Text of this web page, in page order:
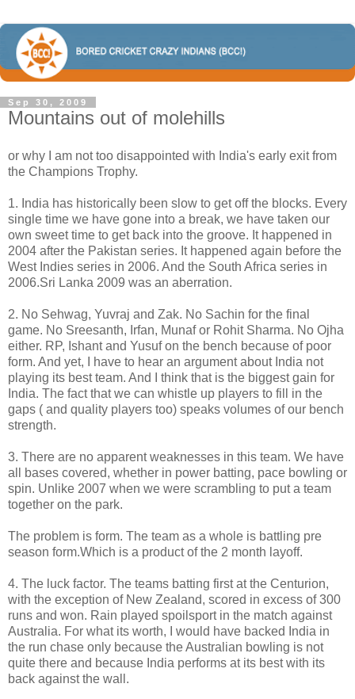
Sep 30, 2009
Mountains out of molehills
or why I am not too disappointed with India's early exit from
the Champions Trophy.
1. India has historically been slow to get off the blocks. Every
single time we have gone into a break, we have taken our
own sweet time to get back into the groove. It happened in
2004 after the Pakistan series. It happened again before the
West Indies series in 2006. And the South Africa series in
2006.Sri Lanka 2009 was an aberration.
2. No Sehwag, Yuvraj and Zak. No Sachin for the final
game. No Sreesanth, Irfan, Munaf or Rohit Sharma. No Ojha
either. RP, Ishant and Yusuf on the bench because of poor
form. And yet, I have to hear an argument about India not
playing its best team. And I think that is the biggest gain for
India. The fact that we can whistle up players to fill in the
gaps ( and quality players too) speaks volumes of our bench
strength.
3. There are no apparent weaknesses in this team. We have
all bases covered, whether in power batting, pace bowling or
spin. Unlike 2007 when we were scrambling to put a team
together on the park.
The problem is form. The team as a whole is battling pre
season form.Which is a product of the 2 month layoff.
4. The luck factor. The teams batting first at the Centurion,
with the exception of New Zealand, scored in excess of 300
runs and won. Rain played spoilsport in the match against
Australia. For what its worth, I would have backed India in
the run chase only because the Australian bowling is not
quite there and because India performs at its best with its
back against the wall.